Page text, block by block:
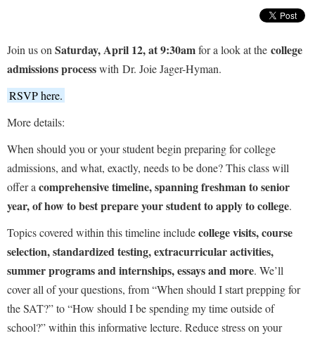
Join us on Saturday, April 12, at 9:30amfor a look at the college
admissions processwith Dr. Joie Jager-Hyman.
RSVP here.
More details:
When should you or your student begin preparing for college
admissions, and what, exactly, needs to be done? This class will
offer a comprehensive timeline, spanning freshman to senior
year, of how to best prepare your student to apply to college.
Topics covered within this timeline includecollege visits, course
selection, standardized testing, extracurricular activities,
summer programs and internships, essays and more. We’ll
cover all of your questions, from “When should I start prepping for
the SAT?” to “How should I be spending my time outside of
school?” within this informative lecture. Reduce stress on your